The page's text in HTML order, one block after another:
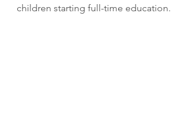
children starting full-time education.